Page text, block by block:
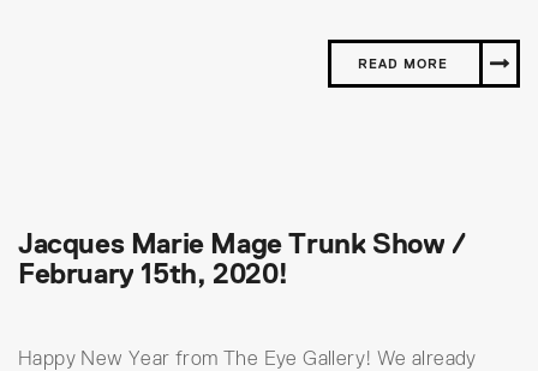
READ MORE
Jacques Marie Mage Trunk Show /
February 15th, 2020!
Happy New Year from The Eye Gallery! We already